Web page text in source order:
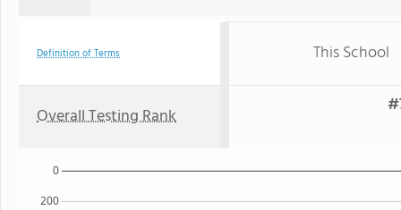
Definition of Terms This School
Overall Testing Rank
200
0